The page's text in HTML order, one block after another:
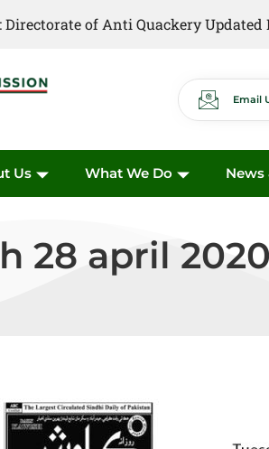
Directorate of Anti Quackery Updated
Email
Us What We Do News
28 april 2020